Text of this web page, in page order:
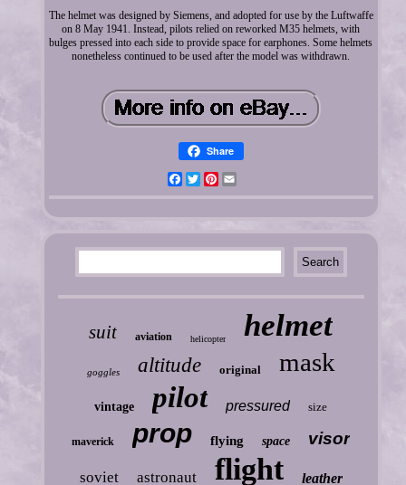
The helmet was designed by Siemens, and adopted for use by the Luftwaffe
on 8 May 1941. Instead, pilots relied on reworked M35 helmets, with
bulges pressed into each side to provide space for earphones. Some helmets
nonetheless continued to be used after the model was withdrawn.
Share
FacebookTwitterPinterest
suit aviation helicopter helmet
goggles altitude original mask
vintage pilot pressured size
maverick prop flying space visor
soviet astronaut flight leather